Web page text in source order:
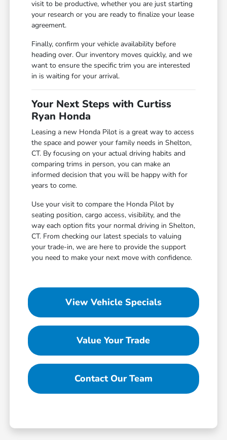
visit to be productive, whether you are just starting
your research or you are ready to finalize your lease
agreement.
Finally, confirm your vehicle availability before
heading over. Our inventory moves quickly, and we
want to ensure the specific trim you are interested
in is waiting for your arrival.
Your Next Steps with Curtiss
Ryan Honda
Leasing a new Honda Pilot is a great way to access
the space and power your family needs in Shelton,
CT. By focusing on your actual driving habits and
comparing trims in person, you can make an
informed decision that you will be happy with for
years to come.
Use your visit to compare the Honda Pilot by
seating position, cargo access, visibility, and the
way each option fits your normal driving in Shelton,
CT. From checking our latest specials to valuing
your trade-in, we are here to provide the support
you need to make your next move with confidence.
View Vehicle Specials
Value Your Trade
Contact Our Team